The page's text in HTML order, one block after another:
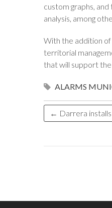
custom graphs,
analysis, among
With the addition of
territorial
that will support
ALARMS
← Darrera